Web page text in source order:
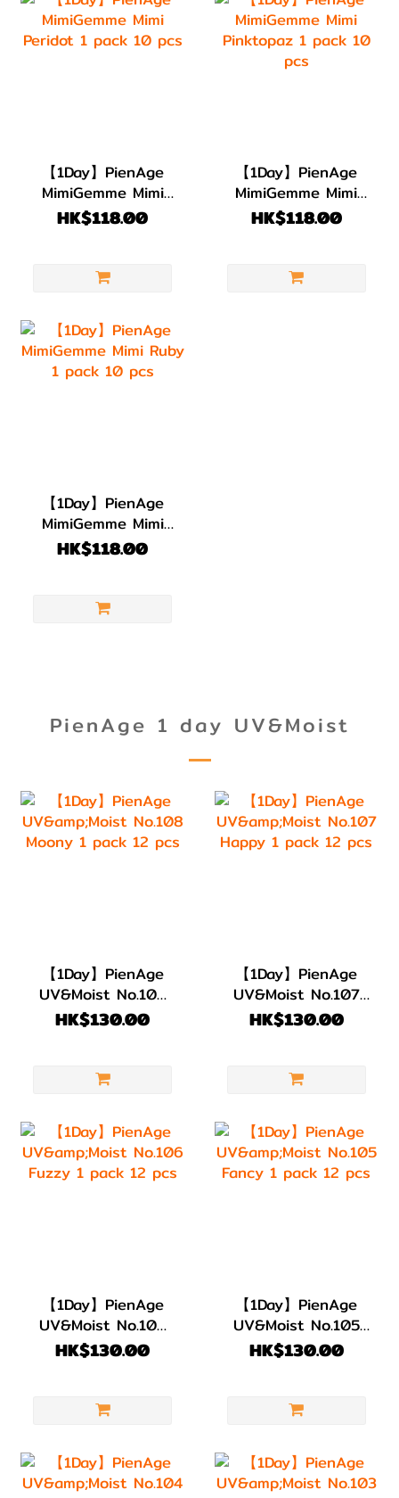
【1Day】PienAge
MimiGemme Mimi
Peridot 1 pack 10
HK$118.00
【1Day】PienAge
MimiGemme Mimi
Pinktopaz 1 pack
HK$118.00
【1Day】PienAge
MimiGemme Mimi
Ruby 1 pack 10 pcs
HK$118.00
PienAge 1 day UV&Moist
【1Day】PienAge
UV&Moist No.108
Moony 1 pack 12
HK$130.00
【1Day】PienAge
UV&Moist No.107
Happy 1 pack 12
HK$130.00
【1Day】PienAge
UV&Moist No.106
Fuzzy 1 pack 12
HK$130.00
【1Day】PienAge
UV&Moist No.105
Fancy 1 pack 12
HK$130.00